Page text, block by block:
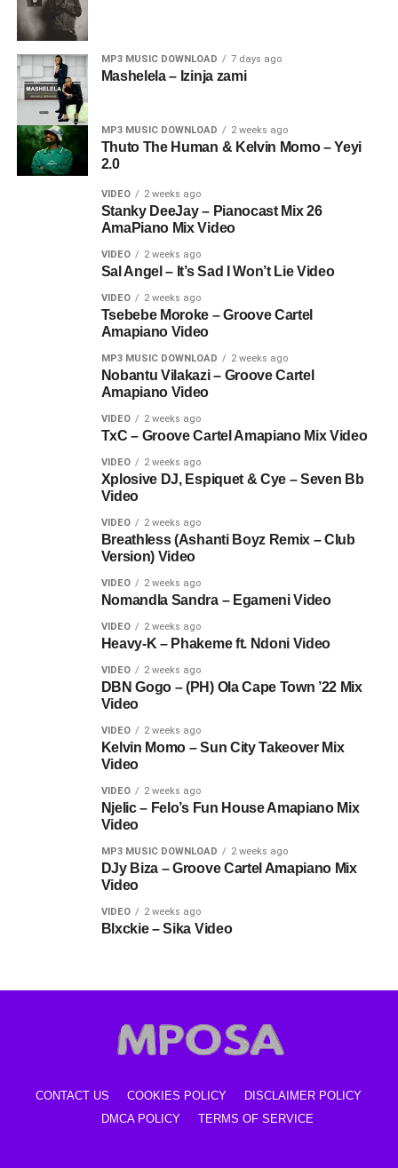
MP3 MUSIC DOWNLOAD 7 days ago
Mashelela – Izinja zami
MP3 MUSIC DOWNLOAD 2 weeks ago
Thuto The Human & Kelvin Momo – Yeyi
2.0
VIDEO 2 weeks ago
Stanky DeeJay – Pianocast Mix 26
AmaPiano Mix Video
VIDEO 2 weeks ago
Sal Angel – It’s Sad I Won’t Lie Video
VIDEO 2 weeks ago
Tsebebe Moroke – Groove Cartel
Amapiano Video
MP3 MUSIC DOWNLOAD 2 weeks ago
Nobantu Vilakazi – Groove Cartel
Amapiano Video
VIDEO 2 weeks ago
TxC – Groove Cartel Amapiano Mix Video
VIDEO 2 weeks ago
Xplosive DJ, Espiquet & Cye – Seven Bb
Video
VIDEO 2 weeks ago
Breathless (Ashanti Boyz Remix – Club
Version) Video
VIDEO 2 weeks ago
Nomandla Sandra – Egameni Video
VIDEO 2 weeks ago
Heavy-K – Phakeme ft. Ndoni Video
VIDEO 2 weeks ago
DBN Gogo – (PH) Ola Cape Town ’22 Mix
Video
VIDEO 2 weeks ago
Kelvin Momo – Sun City Takeover Mix
Video
VIDEO 2 weeks ago
Njelic – Felo’s Fun House Amapiano Mix
Video
MP3 MUSIC DOWNLOAD 2 weeks ago
DJy Biza – Groove Cartel Amapiano Mix
Video
VIDEO 2 weeks ago
Blxckie – Sika Video
CONTACT US COOKIES POLICY
DISCLAIMER POLICY
DMCA POLICY
TERMS OF SERVICE